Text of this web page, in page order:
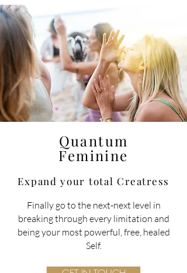
Quantum
Feminine
Finally go to the next-next level in
breaking through every limitation and
being your most powerful, free, healed
Self.
Expand your total Creatress